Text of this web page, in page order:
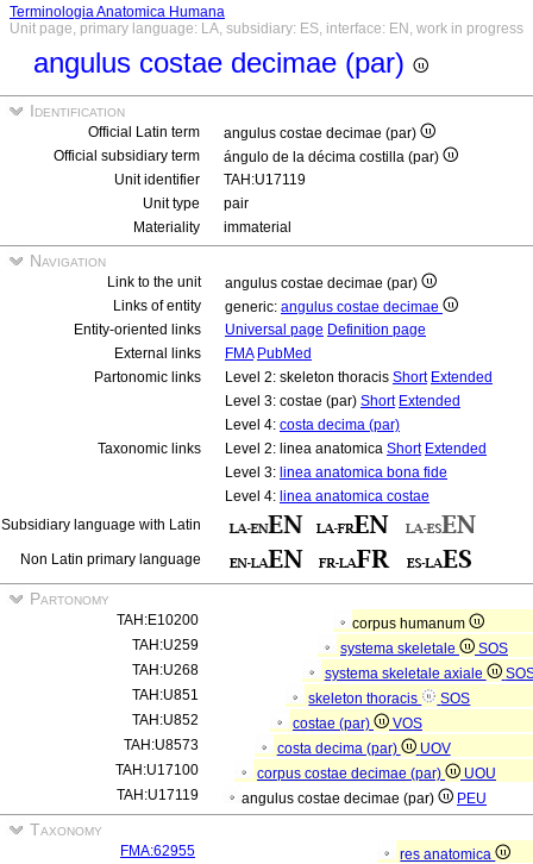
Terminologia Anatomica Humana
Unit page, primary language: LA, subsidiary: ES, interface: EN, work in progress
angulus costae decimae (par)
Identification
Official Latin term
angulus costae decimae (par)
Official subsidiary term
ángulo de la décima costilla (par)
Unit identifier
TAH:U17119
Unit type
pair
Materiality
immaterial
Navigation
Link to the unit
angulus costae decimae (par)
Links of entity
generic: angulus costae decimae
Entity-oriented links
Universal page Definition page
External links
FMA PubMed
Partonomic links
Level 2: skeleton thoracis Short Extended
Level 3: costae (par) Short Extended
Level 4: costa decima (par)
Taxonomic links
Level 2: linea anatomica Short Extended
Level 3: linea anatomica bona fide
Level 4: linea anatomica costae
Subsidiary language with Latin
Non Latin primary language
Partonomy
TAH:E10200
corpus humanum
TAH:U259
systema skeletale
SOS
TAH:U268
systema skeletale axiale
TAH:U851
skeleton thoracis
SOS
TAH:U852
costae (par)
VOS
TAH:U8573
costa decima (par)
UOV
TAH:U17100
corpus costae decimae (par)
UOU
TAH:U17119
angulus costae decimae (par) PEU
Taxonomy
FMA:62955
res anatomica